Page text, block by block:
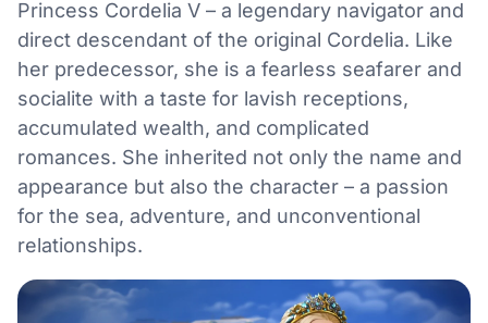
Princess Cordelia V – a legendary navigator and
direct descendant of the original Cordelia. Like
her predecessor, she is a fearless seafarer and
socialite with a taste for lavish receptions,
accumulated wealth, and complicated
romances. She inherited not only the name and
appearance but also the character – a passion
for the sea, adventure, and unconventional
relationships.